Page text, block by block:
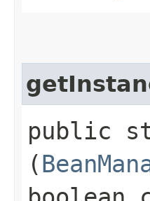
public
(